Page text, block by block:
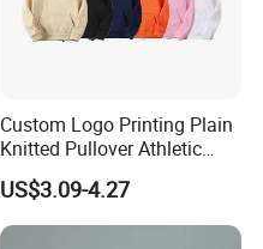
Custom Logo Printing Plain
Knitted Pullover Athletic
Hoodies & Sweatshirts
US$3.09-4.27